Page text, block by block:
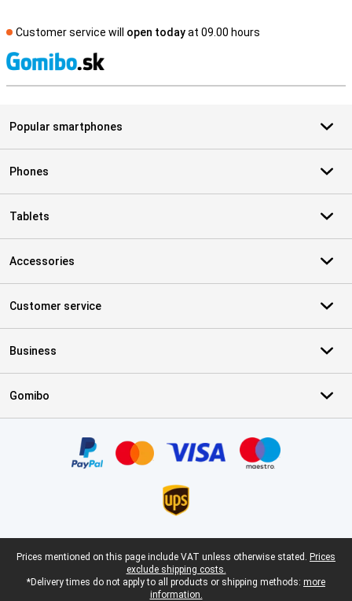
Customer service will open todayat 09.00 hours
Popular smartphones
Phones
Tablets
Accessories
Customer service
Business
Gomibo
Legal footer
Prices mentioned on this page include VAT unless otherwise stated. Prices
exclude shipping costs.
*Delivery times do not apply to all products or shipping methods: more
information.